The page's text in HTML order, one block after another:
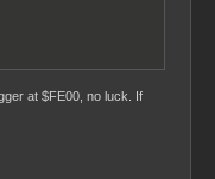
at $FE00, no luck. If